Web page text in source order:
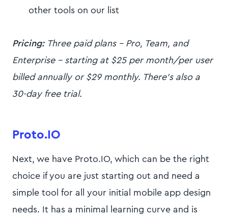
other tools on our list
Pricing: Three paid plans - Pro, Team, and
Enterprise - starting at $25 per month/per user
billed annually or $29 monthly. There’s also a
30-day free trial.
Proto.IO
Next, we have Proto.IO, which can be the right
choice if you are just starting out and need a
simple tool for all your initial mobile app design
needs. It has a minimal learning curve and is